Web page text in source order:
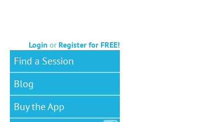
Login or Register for FREE!
Find a Session
Blog
Buy the App